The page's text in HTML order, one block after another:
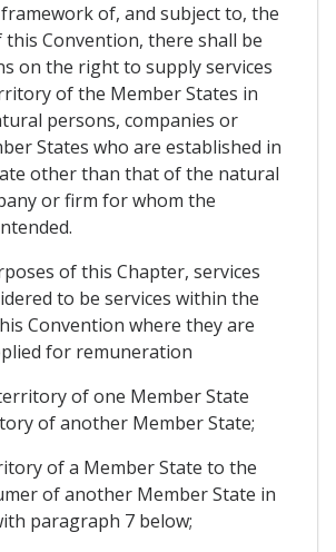
of, and subject to, the
Convention, there shall be
on the right to supply services
of the Member States in
persons, companies or
States who are established in
other than that of the natural
or firm for whom the
of this Chapter, services
to be services within the
Convention where they are
for remuneration
of one Member State
of another Member State;
of a Member State to the
of another Member State in
paragraph 7 below;